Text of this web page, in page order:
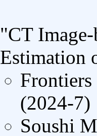
"CT
Estimation
(2024-7)
Soushi